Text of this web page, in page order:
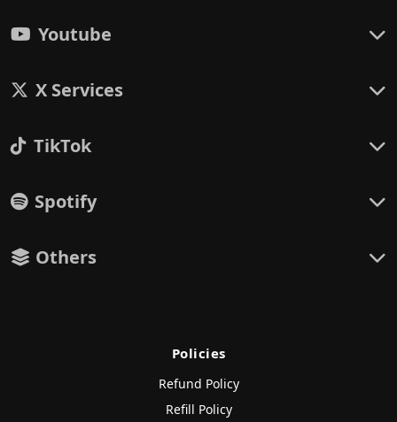
Youtube
X Services
TikTok
Spotify
Others
Policies
Refund Policy
Refill Policy